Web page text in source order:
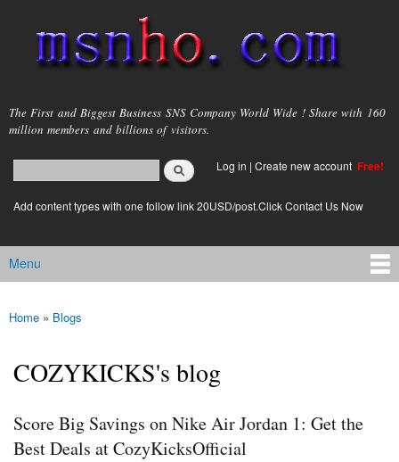
main
content
msnho.com
The First and Biggest Business SNS Company World Wide ! Share with 160
million members and billions of visitors.
Search form
login link
Log in | Create new account Free!
Add content types with one follow link 20USD/post.Click Contact Us Now
Main menu
Menu
You are here
Home » Blogs
COZYKICKS's blog
Score Big Savings on Nike Air Jordan 1: Get the
Best Deals at CozyKicksOfficial